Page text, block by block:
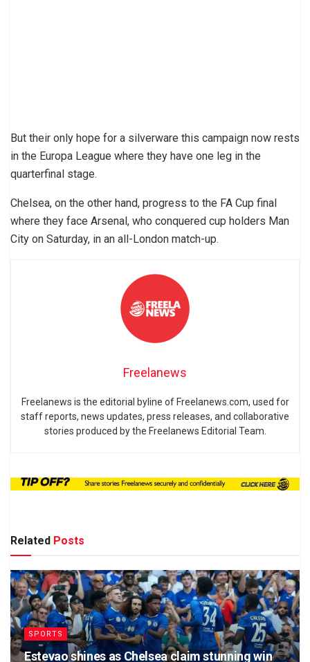
But their only hope for a silverware this campaign now rests
in the Europa League where they have one leg in the
quarterfinal stage.
Chelsea, on the other hand, progress to the FA Cup final
where they face Arsenal, who conquered cup holders Man
City on Saturday, in an all-London match-up.
Freelanews
Freelanews is the editorial byline of Freelanews.com, used for
staff reports, news updates, press releases, and collaborative
stories produced by the Freelanews Editorial Team.
Related Posts
SPORTS
Estevao shines as Chelsea claim stunning win